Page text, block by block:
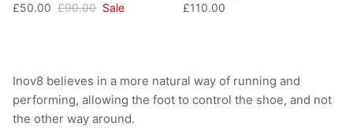
£50.00 £90.00 Sale
£110.00
Inov8 believes in a more natural way of running and
performing, allowing the foot to control the shoe, and not
the other way around.